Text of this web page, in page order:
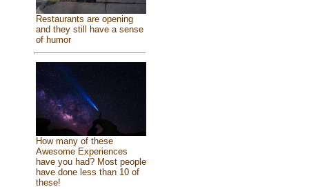
Restaurants are opening
and they still have a sense
of humor
How many of these
Awesome Experiences
have you had? Most people
have done less than 10 of
these!